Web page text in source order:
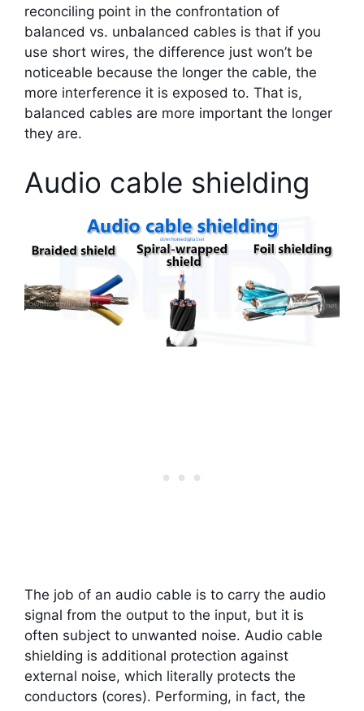
reconciling point in the confrontation of
balanced vs. unbalanced cables is that if you
use short wires, the difference just won’t be
noticeable because the longer the cable, the
more interference it is exposed to. That is,
balanced cables are more important the longer
they are.
Audio cable shielding
The job of an audio cable is to carry the audio
signal from the output to the input, but it is
often subject to unwanted noise. Audio cable
shielding is additional protection against
external noise, which literally protects the
conductors (cores). Performing, in fact, the